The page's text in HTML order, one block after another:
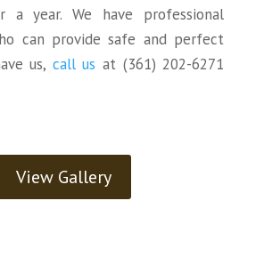
year. We have professional
can provide safe and perfect
us, call us at (361) 202-6271
View Gallery